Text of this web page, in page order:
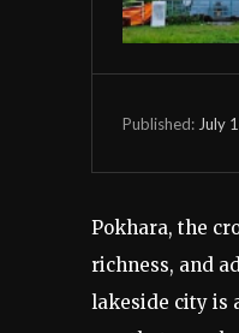
Published: July
Pokhara, the
richness, and
lakeside city is